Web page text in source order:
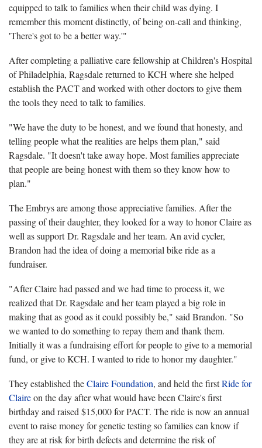
equipped to talk to families when their child was dying. I
remember this moment distinctly, of being on-call and thinking,
'There's got to be a better way.'"
After completing a palliative care fellowship at Children's Hospital
of Philadelphia, Ragsdale returned to KCH where she helped
establish the PACT and worked with other doctors to give them
the tools they need to talk to families.
"We have the duty to be honest, and we found that honesty, and
telling people what the realities are helps them plan," said
Ragsdale. "It doesn't take away hope. Most families appreciate
that people are being honest with them so they know how to
plan."
The Embrys are among those appreciative families. After the
passing of their daughter, they looked for a way to honor Claire as
well as support Dr. Ragsdale and her team. An avid cycler,
Brandon had the idea of doing a memorial bike ride as a
fundraiser.
"After Claire had passed and we had time to process it, we
realized that Dr. Ragsdale and her team played a big role in
making that as good as it could possibly be," said Brandon. "So
we wanted to do something to repay them and thank them.
Initially it was a fundraising effort for people to give to a memorial
fund, or give to KCH. I wanted to ride to honor my daughter."
They established theClaire Foundation, and held the firstRide for
Claireon the day after what would have been Claire's first
birthday and raised $15,000 for PACT. The ride is now an annual
event to raise money for genetic testing so families can know if
they are at risk for birth defects and determine the risk of